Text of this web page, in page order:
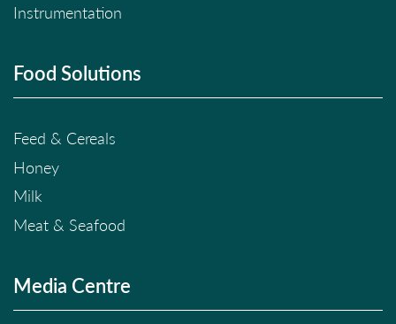
Instrumentation
Food Solutions
Feed & Cereals
Honey
Milk
Meat & Seafood
Media Centre